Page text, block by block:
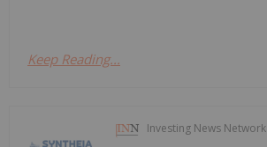
Keep Reading...
Investing News Network